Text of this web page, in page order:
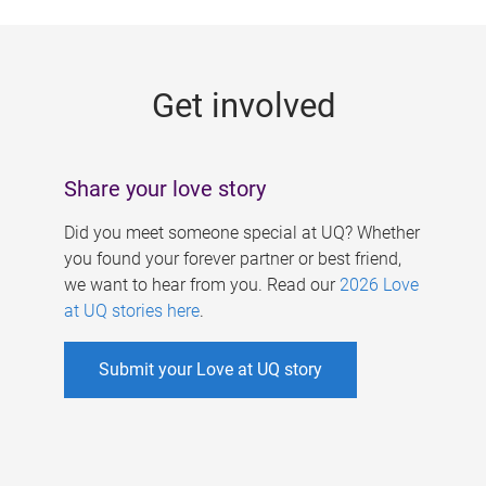
Get involved
Share your love story
Did you meet someone special at UQ? Whether
you found your forever partner or best friend,
we want to hear from you. Read our 2026 Love
at UQ stories here.
Submit your Love at UQ story